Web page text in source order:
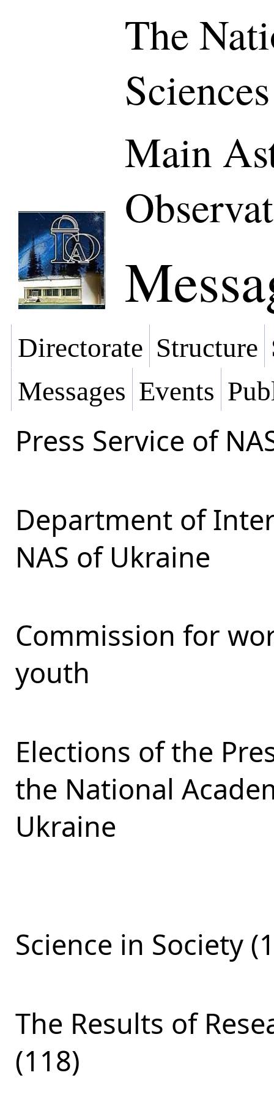
The
Main
Directorate Structure
Messages Events
Press Service of
Department of
NAS of Ukraine
Commission for
youth
Elections of the
the National
Ukraine
Science in Society
The Results of
(118)